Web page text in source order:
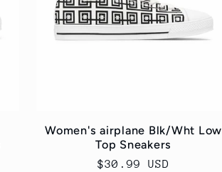
Women's airplane Blk/Wht Low
Top Sneakers
Regular
$30.99 USD